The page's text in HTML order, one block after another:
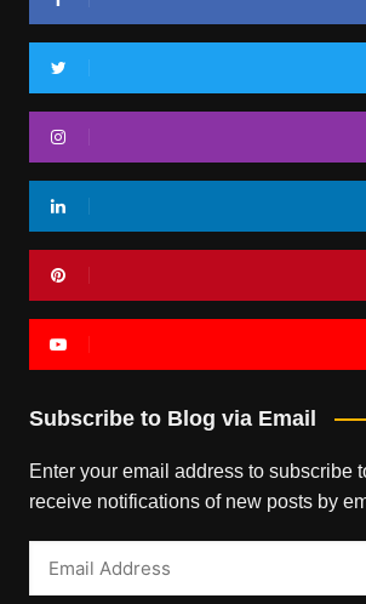
Subscribe to Blog via Email
Enter your email address to subscribe
receive notifications of new posts by